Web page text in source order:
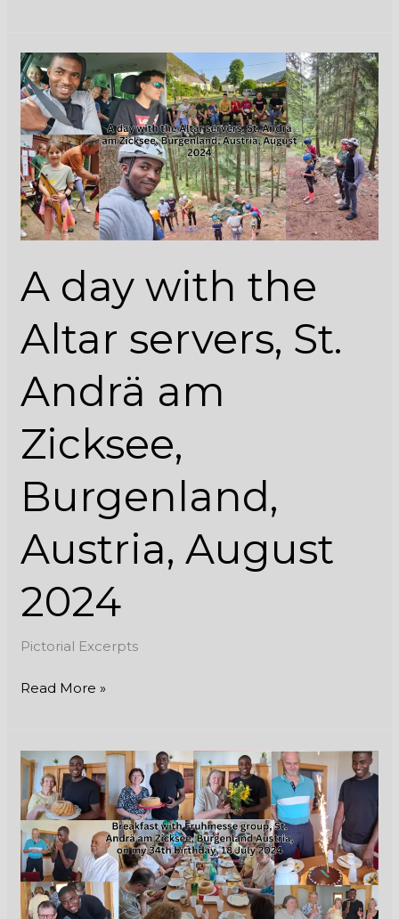
A day with the
Altar servers, St.
Andrä am
Zicksee,
Burgenland,
Austria, August
2024
Pictorial Excerpts
A
day
with
the
Altar
servers,
St.
Andrä
am
Burgenland,
Austria,
August
2024
Read More »
Breakfast
with
Fruhmesse
group,
St.
Andrä
am
Zicksee,